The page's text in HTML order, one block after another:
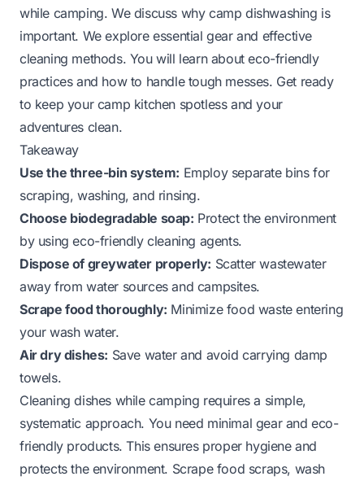
while camping. We discuss why camp dishwashing is
important. We explore essential gear and effective
cleaning methods. You will learn about eco-friendly
practices and how to handle tough messes. Get ready
to keep your camp kitchen spotless and your
adventures clean.
Takeaway
Use the three-bin system: Employ separate bins for
scraping, washing, and rinsing.
Choose biodegradable soap: Protect the environment
by using eco-friendly cleaning agents.
Dispose of greywater properly: Scatter wastewater
away from water sources and campsites.
Scrape food thoroughly: Minimize food waste entering
your wash water.
Air dry dishes: Save water and avoid carrying damp
towels.
Cleaning dishes while camping requires a simple,
systematic approach. You need minimal gear and eco-
friendly products. This ensures proper hygiene and
protects the environment. Scrape food scraps, wash